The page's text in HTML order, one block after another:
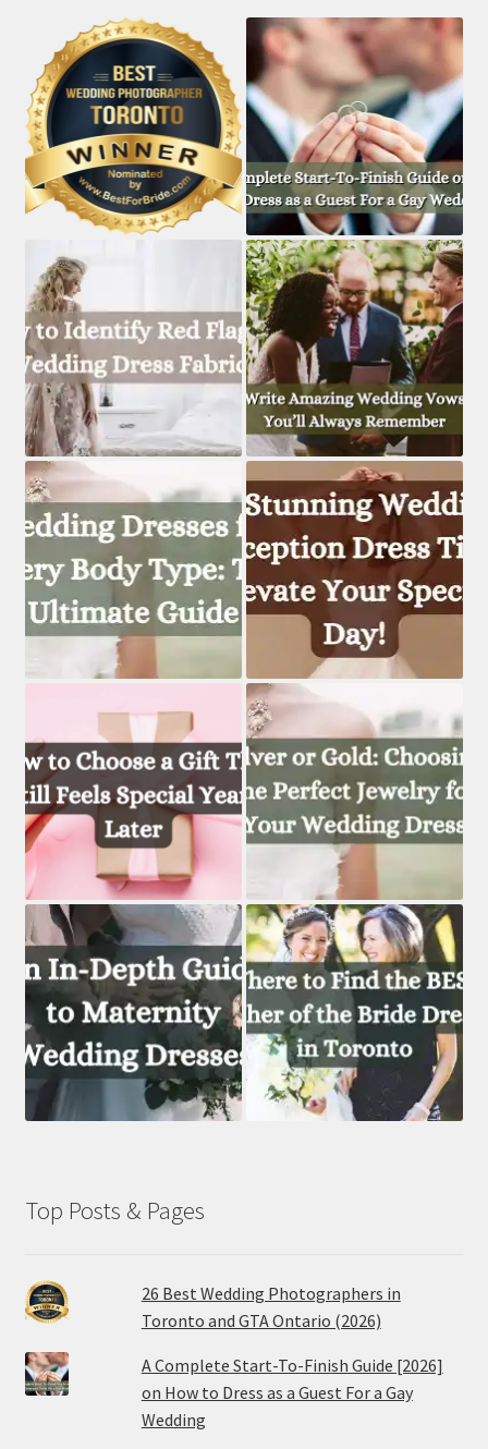
Top Posts & Pages
26 Best Wedding Photographers in
Toronto and GTA Ontario (2026)
A Complete Start-To-Finish Guide [2026]
on How to Dress as a Guest For a Gay
Wedding